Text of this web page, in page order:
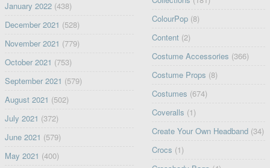
January 2022(438)
December 2021 (528)
November 2021 (779)
October 2021 (753)
September 2021 (579)
August 2021 (502)
July 2021 (372)
June 2021 (579)
May 2021 (400)
ColourPop (8)
Content (2)
Costume Accessories (366)
Costume Props (8)
Costumes (674)
Coveralls (1)
Create Your Own Headband (34)
Crocs (1)